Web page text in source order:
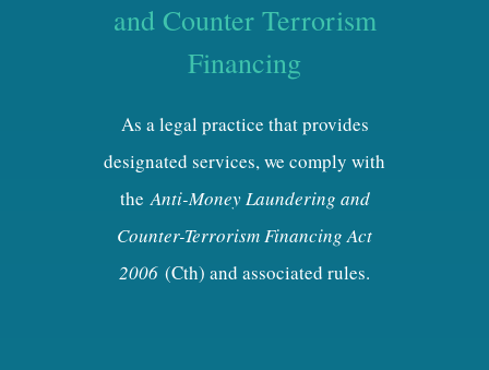
and Counter Terrorism
Financing
As a legal practice that provides
designated services, we comply with
theAnti-Money Laundering and
Counter-Terrorism Financing Act
2006 (Cth) and associated rules.